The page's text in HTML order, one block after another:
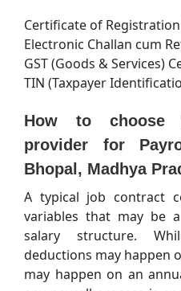
Certificate of Registration
Electronic Challan cum
GST (Goods & Services)
TIN (Taxpayer
How to choose
provider for
Bhopal, Madhya
A typical job contract
variables that may be
salary structure.
deductions may happen
may happen on an